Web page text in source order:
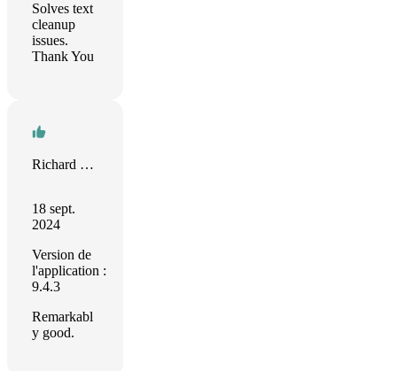
Solves text
cleanup
issues.
Thank You
Richard Dillman
18 sept.
2024
Version de
l'application :
9.4.3
Remarkabl
y good.